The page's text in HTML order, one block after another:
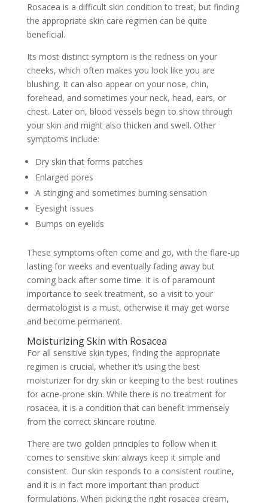
Rosacea is a difficult skin condition to treat, but finding
the appropriate skin care regimen can be quite
beneficial.
Its most distinct symptom is the redness on your
cheeks, which often makes you look like you are
blushing. It can also appear on your nose, chin,
forehead, and sometimes your neck, head, ears, or
chest. Later on, blood vessels begin to show through
your skin and might also thicken and swell. Other
symptoms include:
Dry skin that forms patches
Enlarged pores
A stinging and sometimes burning sensation
Eyesight issues
Bumps on eyelids
These symptoms often come and go, with the flare-up
lasting for weeks and eventually fading away but
coming back after some time. It is of paramount
importance to seek treatment, so a visit to your
dermatologist is a must, otherwise it may get worse
and become permanent.
Moisturizing Skin with Rosacea
For all sensitive skin types, finding the appropriate
regimen is crucial, whether it’s using the best
moisturizer for dry skin or keeping to the best routines
for acne-prone skin. While there is no treatment for
rosacea, it is a condition that can benefit immensely
from the correct skincare routine.
There are two golden principles to follow when it
comes to sensitive skin: always keep it simple and
consistent. Our skin responds to a consistent routine,
and it is in fact more important than product
formulations. When picking the right rosacea cream,